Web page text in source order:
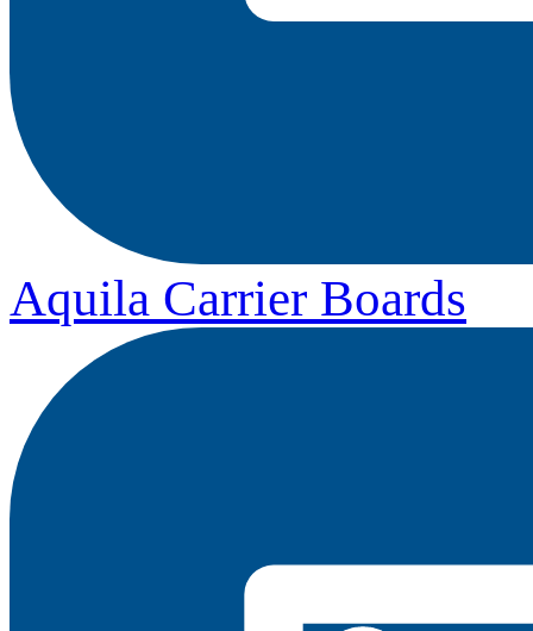
Aquila Carrier Boards